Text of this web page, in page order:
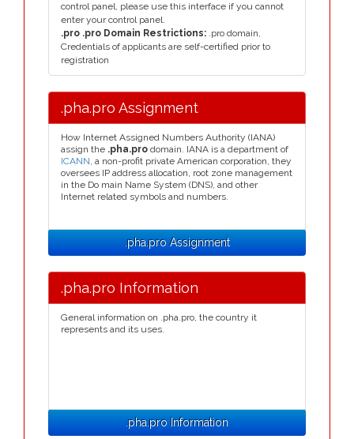
control panel, please use this interface if you cannot
enter your control panel.
.pro .pro Domain Restrictions: .pro domain,
Credentials of applicants are self-certified prior to
registration
.pha.pro Assignment
How Internet Assigned Numbers Authority (IANA)
assign the .pha.pro domain. IANA is a department of
ICANN, a non-profit private American corporation, they
oversees IP address allocation, root zone management
in the Do main Name System (DNS), and other
Internet related symbols and numbers.
.pha.pro Assignment
.pha.pro Information
General information on .pha.pro, the country it
represents and its uses.
.pha.pro Information